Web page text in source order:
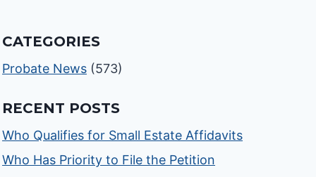
CATEGORIES
Probate News (573)
RECENT POSTS
Who Qualifies for Small Estate Affidavits
Who Has Priority to File the Petition